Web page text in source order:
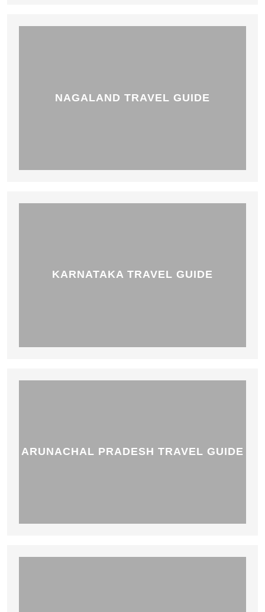
NAGALAND TRAVEL GUIDE
KARNATAKA TRAVEL GUIDE
ARUNACHAL PRADESH TRAVEL GUIDE